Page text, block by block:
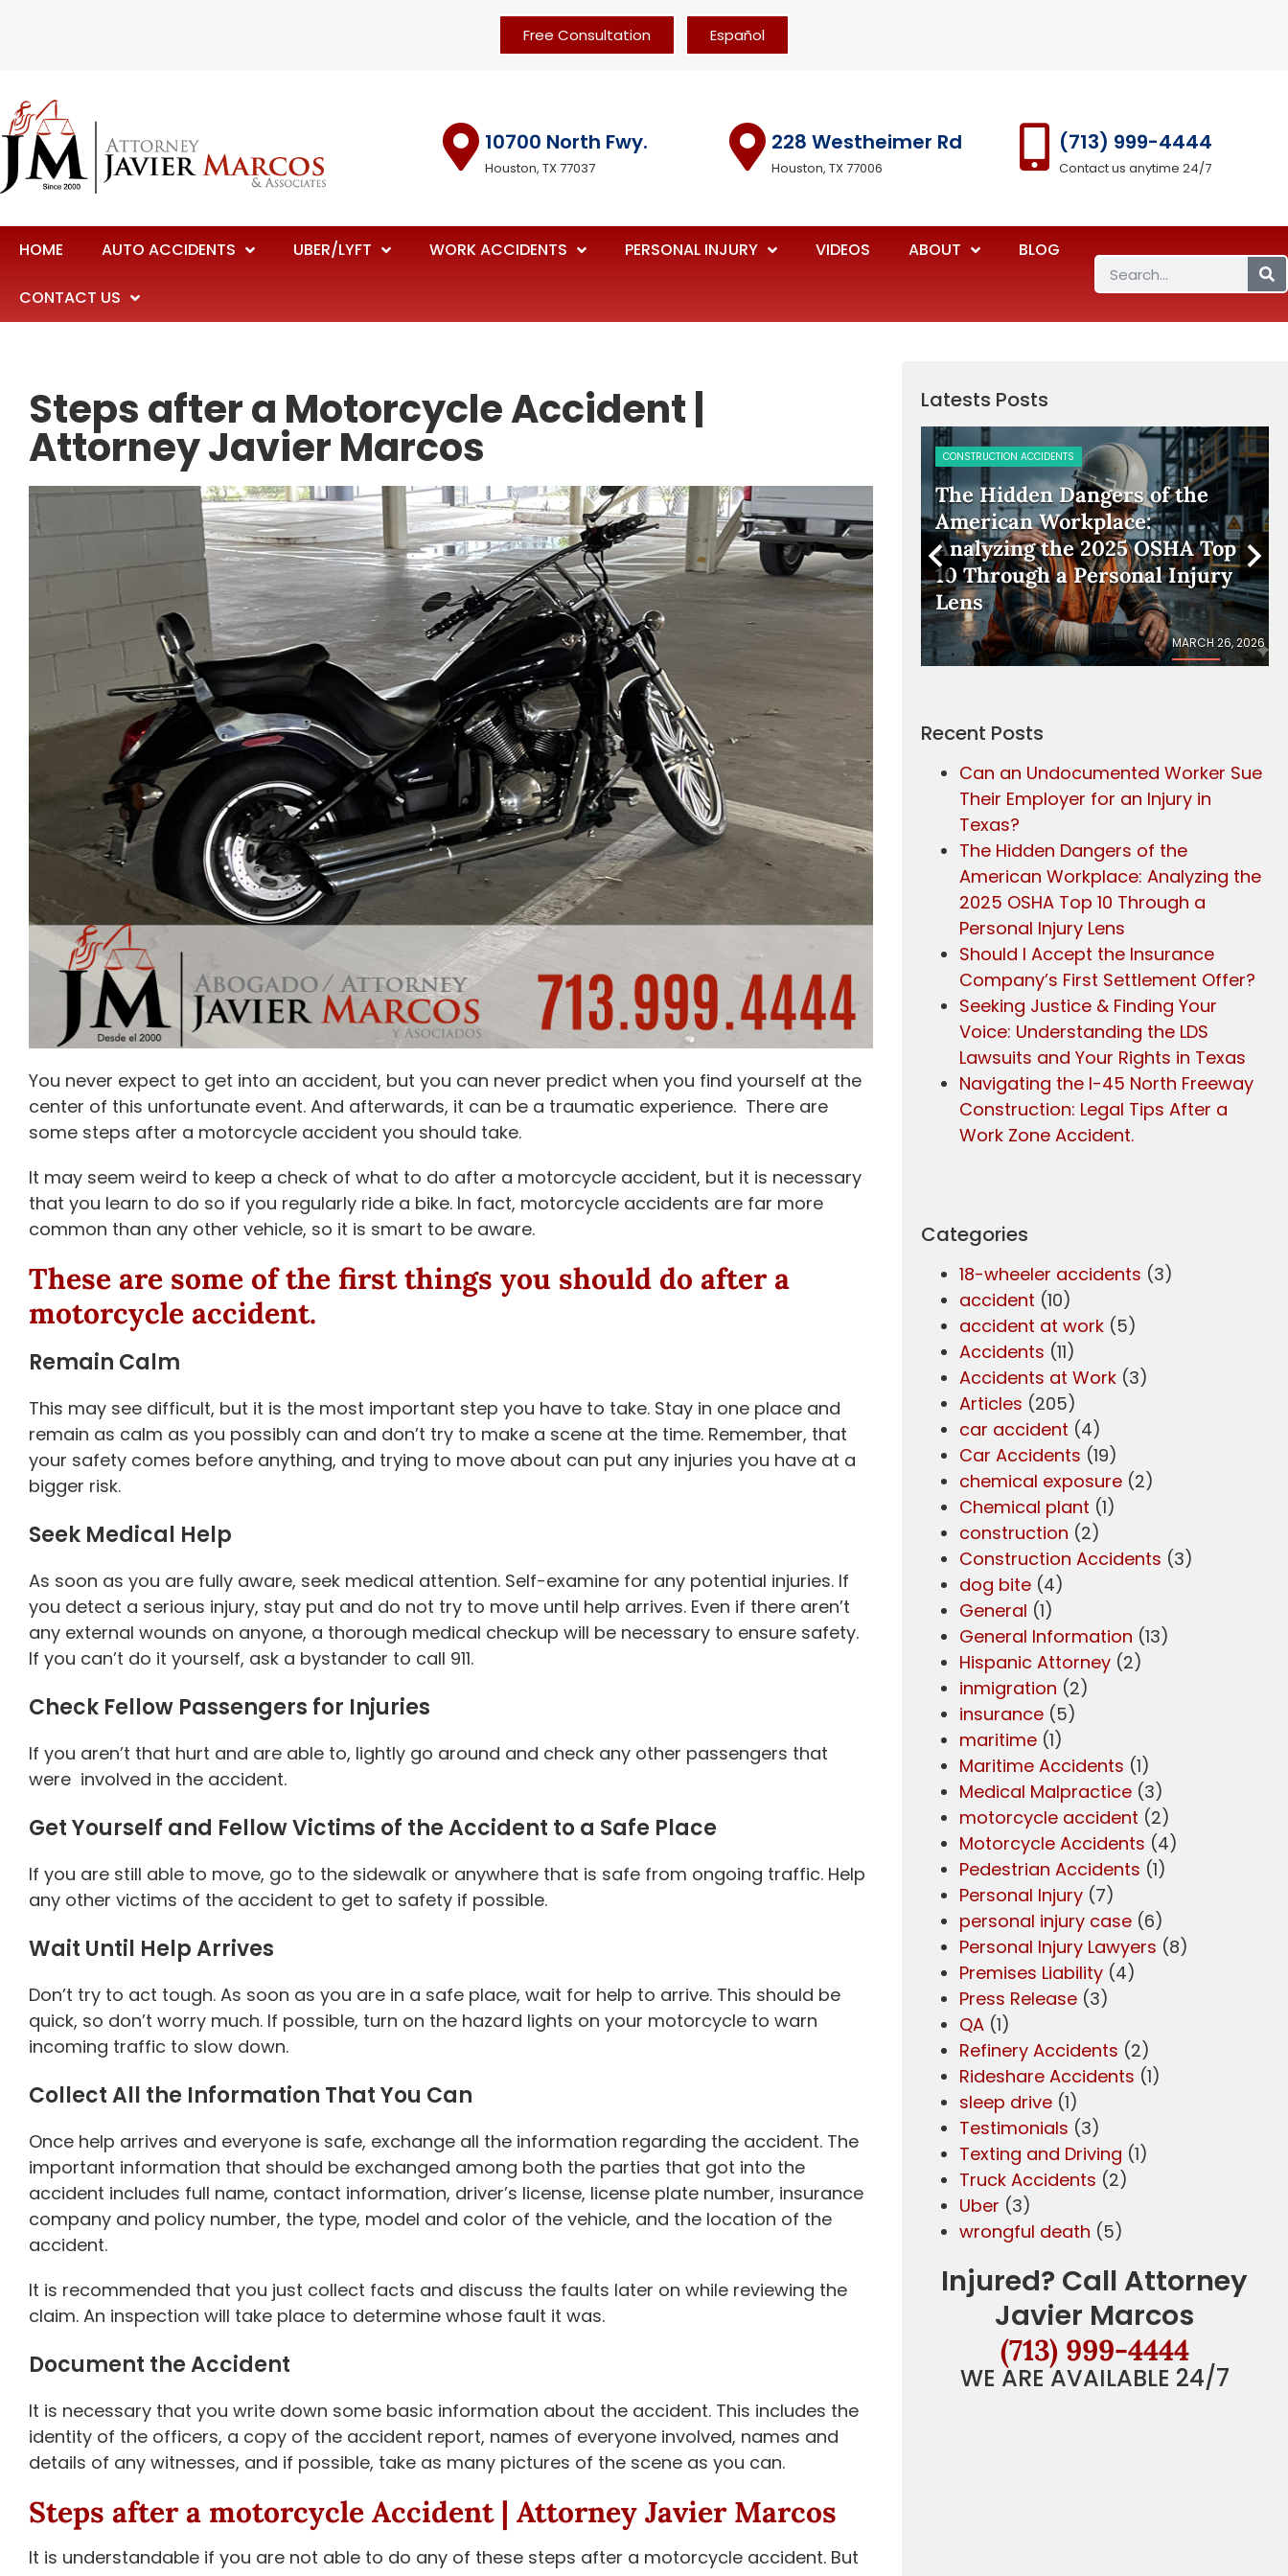
Free Consultation Español
10700 North Fwy.
Houston, TX 77037
228 Westheimer Rd
Houston, TX 77006
(713) 999-4444
Contact us anytime 24/7
HOME AUTO ACCIDENTS UBER/LYFT WORK ACCIDENTS PERSONAL INJURY VIDEOS ABOUT BLOG
CONTACT US
Steps after a Motorcycle Accident |
Attorney Javier Marcos
You never expect to get into an accident, but you can never predict when you find yourself at the
center of this unfortunate event. And afterwards, it can be a traumatic experience. There are
some steps after a motorcycle accident you should take.
It may seem weird to keep a check of what to do after a motorcycle accident, but it is necessary
that you learn to do so if you regularly ride a bike. In fact, motorcycle accidents are far more
common than any other vehicle, so it is smart to be aware.
These are some of the first things you should do after a
motorcycle accident.
Remain Calm
This may see difficult, but it is the most important step you have to take. Stay in one place and
remain as calm as you possibly can and don’t try to make a scene at the time. Remember, that
your safety comes before anything, and trying to move about can put any injuries you have at a
bigger risk.
Seek Medical Help
As soon as you are fully aware, seek medical attention. Self-examine for any potential injuries. If
you detect a serious injury, stay put and do not try to move until help arrives. Even if there aren’t
any external wounds on anyone, a thorough medical checkup will be necessary to ensure safety.
If you can’t do it yourself, ask a bystander to call 911.
Check Fellow Passengers for Injuries
If you aren’t that hurt and are able to, lightly go around and check any other passengers that
were involved in the accident.
Get Yourself and Fellow Victims of the Accident to a Safe Place
If you are still able to move, go to the sidewalk or anywhere that is safe from ongoing traffic. Help
any other victims of the accident to get to safety if possible.
Wait Until Help Arrives
Don’t try to act tough. As soon as you are in a safe place, wait for help to arrive. This should be
quick, so don’t worry much. If possible, turn on the hazard lights on your motorcycle to warn
incoming traffic to slow down.
Collect All the Information That You Can
Once help arrives and everyone is safe, exchange all the information regarding the accident. The
important information that should be exchanged among both the parties that got into the
accident includes full name, contact information, driver’s license, license plate number, insurance
company and policy number, the type, model and color of the vehicle, and the location of the
accident.
It is recommended that you just collect facts and discuss the faults later on while reviewing the
claim. An inspection will take place to determine whose fault it was.
Document the Accident
It is necessary that you write down some basic information about the accident. This includes the
identity of the officers, a copy of the accident report, names of everyone involved, names and
details of any witnesses, and if possible, take as many pictures of the scene as you can.
Steps after a motorcycle Accident | Attorney Javier Marcos
It is understandable if you are not able to do any of these steps after a motorcycle accident. But
Latests Posts
CAR ACCIDENTS
Navigating the I-45 North
Freeway Construction: Legal
Tips After a Work Zone
Accident.
DECEMBER 10, 2025
Can an Undocumented Worker
Sue Their Employer for an
Injury in Texas?
APRIL 17, 2026
CONSTRUCTION ACCIDENTS
The Hidden Dangers of the
American Workplace:
Analyzing the 2025 OSHA Top
10 Through a Personal Injury
Lens
MARCH 26, 2026
Recent Posts
Can an Undocumented Worker Sue
Their Employer for an Injury in
Texas?
The Hidden Dangers of the
American Workplace: Analyzing the
2025 OSHA Top 10 Through a
Personal Injury Lens
Should I Accept the Insurance
Company’s First Settlement Offer?
Seeking Justice & Finding Your
Voice: Understanding the LDS
Lawsuits and Your Rights in Texas
Navigating the I-45 North Freeway
Construction: Legal Tips After a
Work Zone Accident.
Categories
18-wheeler accidents (3)
accident (10)
accident at work(5)
Accidents (11)
Accidents at Work(3)
Articles (205)
car accident (4)
Car Accidents (19)
chemical exposure(2)
Chemical plant (1)
construction (2)
Construction Accidents (3)
dog bite(4)
General (1)
General Information (13)
Hispanic Attorney(2)
inmigration (2)
insurance(5)
maritime(1)
Maritime Accidents (1)
Medical Malpractice(3)
motorcycle accident (2)
Motorcycle Accidents (4)
Pedestrian Accidents (1)
Personal Injury(7)
personal injury case(6)
Personal Injury Lawyers (8)
Premises Liability(4)
Press Release(3)
QA(1)
Refinery Accidents (2)
Rideshare Accidents (1)
sleep drive(1)
Testimonials (3)
Texting and Driving (1)
Truck Accidents (2)
Uber (3)
wrongful death (5)
Injured? Call Attorney
Javier Marcos
(713) 999-4444
WE ARE AVAILABLE 24/7